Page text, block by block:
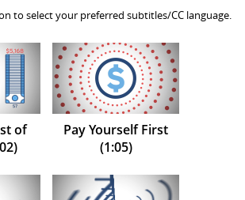
to select your preferred subtitles/CC language.
of
Pay Yourself First
(1:05)